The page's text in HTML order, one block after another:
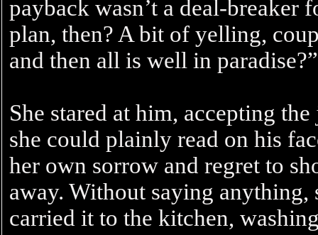
payback wasn’t a deal-breaker
plan, then? A bit of yelling,
and then all is well in paradise?”
She stared at him, accepting
she could plainly read on his
her own sorrow and regret to
away. Without saying anything,
carried it to the kitchen,